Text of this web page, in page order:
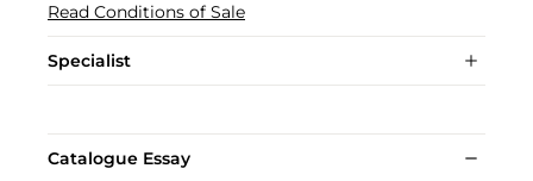
Read Conditions of Sale
Specialist
Catalogue Essay